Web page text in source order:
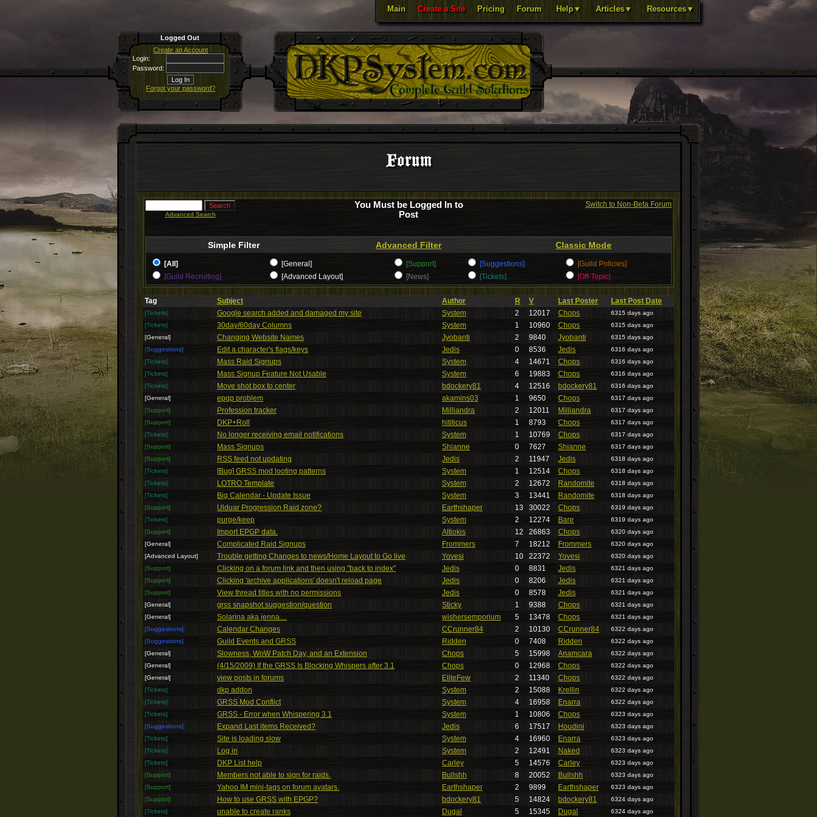
Main Create a Site Pricing Forum Help▼ Articles▼ Resources▼
Logged Out
Create an Account
Login:
Password:
Forgot your password?
Forum
Switch to Non-Beta Forum
Advanced Search
You Must be Logged In to
Post
Simple Filter Advanced Filter Classic Mode
[All] [General] [Support] [Suggestions]
[Guild Policies]
[Guild Recruiting]
[Advanced Layout] [News] [Tickets] [Off-Topic]
Tag Subject Author R V Last Poster Last Post Date
[Tickets] Google search added and damaged my site System 2 12017 Chops
6315 days ago
[Tickets]
30day/60day Columns System 1 10960 Chops
6315 days ago
[General]
Changing Website Names Jyobanti 2 9840 Jyobanti
6315 days ago
[Suggestions]
Edit a character's flags/keys Jedis 0 8536 Jedis
6316 days ago
[Tickets]
Mass Raid Signups System 4 14671 Chops
6316 days ago
[Tickets]
Mass Signup Feature Not Usable System 6 19883 Chops
6316 days ago
[Tickets]
Move shot box to center bdockery81 4 12516 bdockery81
6316 days ago
[General]
epgp problem akamins03 1 9650 Chops
6317 days ago
[Support]
Profession tracker Milliandra 2 12011 Milliandra
6317 days ago
[Support]
DKP+Roll hititicus 1 8793 Chops
6317 days ago
[Tickets]
No longer receiving email notifications System 1 10769 Chops
6317 days ago
[Support]
Mass Signups Shianne 0 7627 Shianne
6317 days ago
[Support]
RSS feed not updating Jedis 2 11947 Jedis
6318 days ago
[Tickets]
[Bug] GRSS mod looting patterns System 1 12514 Chops
6318 days ago
[Tickets]
LOTRO Template System 2 12672 Randomite
6318 days ago
[Tickets]
Big Calendar - Update Issue System 3 13441 Randomite
6318 days ago
[Support]
Ulduar Progression Raid zone? Earthshaper 13 30022 Chops
6319 days ago
[Tickets]
purge/keep System 2 12274 Bare
6319 days ago
[Support]
Import EPGP data. Altiokis 12 26863 Chops
6320 days ago
[General]
Complicated Raid Signups Frommers 7 18212 Frommers
6320 days ago
[Advanced Layout]
Trouble getting Changes to news/Home Layout to Go live Yovesi 10 22372 Yovesi
6320 days ago
[Support]
Clicking on a forum link and then using "back to index" Jedis 0 8831 Jedis
6321 days ago
[Support]
Clicking 'archive applications' doesn't reload page Jedis 0 8206 Jedis
6321 days ago
[Support]
View thread titles with no permissions Jedis 0 8578 Jedis
6321 days ago
[General]
grss snapshot suggestion/question Sticky 1 9388 Chops
6321 days ago
[General]
Solarina aka jenna.... wishersemporium 5 13478 Chops
6321 days ago
[Suggestions]
Calendar Changes CCrunner84 2 10130 CCrunner84
6322 days ago
[Suggestions]
Guild Events and GRSS Ridden 0 7408 Ridden
6322 days ago
[General]
Slowness, WoW Patch Day, and an Extension Chops 5 15998 Anamcara
6322 days ago
[General]
(4/15/2009) If the GRSS Is Blocking Whispers after 3.1 Chops 0 12968 Chops
6322 days ago
[General]
view posts in forums EliteFew 2 11340 Chops
6322 days ago
[Tickets]
dkp addon System 2 15088 Krellin
6322 days ago
[Tickets]
GRSS Mod Conflict System 4 16958 Enarra
6322 days ago
[Tickets]
GRSS - Error when Whispering 3.1 System 1 10806 Chops
6323 days ago
[Suggestions]
Expand Last items Received? Jedis 6 17517 Houdini
6323 days ago
[Tickets]
Site is loading slow System 4 16960 Enarra
6323 days ago
[Tickets]
Log in System 2 12491 Naked
6323 days ago
[Tickets]
DKP List help Carley 5 14576 Carley
6323 days ago
[Support]
Members not able to sign for raids. Bullshh 8 20052 Bullshh
6323 days ago
[Support]
Yahoo IM mini-tags on forum avatars. Earthshaper 2 9899 Earthshaper
6323 days ago
[Support]
How to use GRSS with EPGP? bdockery81 5 14824 bdockery81
6324 days ago
[Tickets]
unable to create ranks Dugal 5 15345 Dugal 6324 days ago